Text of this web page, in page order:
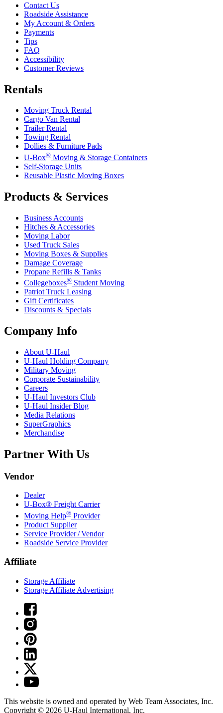
Contact Us
Roadside Assistance
My Account & Orders
Payments
Tips
FAQ
Accessibility
Customer Reviews
Rentals
Moving Truck Rental
Cargo Van Rental
Trailer Rental
Towing Rental
Dollies & Furniture Pads
U-Box® Moving & Storage Containers
Self-Storage Units
Reusable Plastic Moving Boxes
Products & Services
Business Accounts
Hitches & Accessories
Moving Labor
Used Truck Sales
Moving Boxes & Supplies
Damage Coverage
Propane Refills & Tanks
Collegeboxes® Student Moving
Patriot Truck Leasing
Gift Certificates
Discounts & Specials
Company Info
About U-Haul
U-Haul Holding Company
Military Moving
Corporate Sustainability
Careers
U-Haul Investors Club
U-Haul Insider Blog
Media Relations
SuperGraphics
Merchandise
Partner With Us
Vendor
Dealer
U-Box® Freight Carrier
Moving Help® Provider
Product Supplier
Service Provider / Vendor
Roadside Service Provider
Affiliate
Storage Affiliate
Storage Affiliate Advertising
This website is owned and operated by Web Team Associates, Inc.
Copyright © 2026 U-Haul International, Inc.